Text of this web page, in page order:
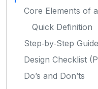
Core Elements of
Quick Definition
Step‑by‑Step
Design Checklist
Do’s and Don’ts